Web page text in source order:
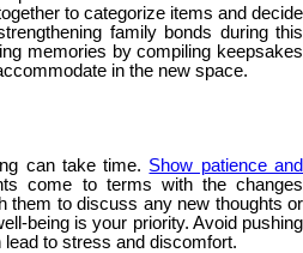
to categorize items and decide
family bonds during this
memories by compiling keepsakes
in the new space.
can take time. Show patience and
come to terms with the changes
them to discuss any new thoughts or
being is your priority. Avoid pushing
to stress and discomfort.